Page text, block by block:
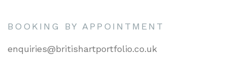
BOOKING BY APPOINTMENT
enquiries@britishartportfolio.co.uk